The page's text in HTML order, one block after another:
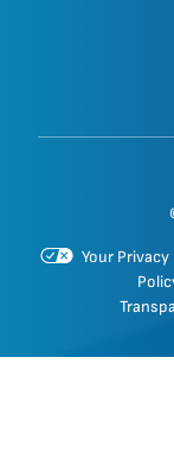
Your Privacy